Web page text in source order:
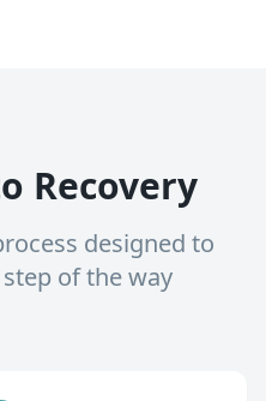
Recovery
designed to
of the way